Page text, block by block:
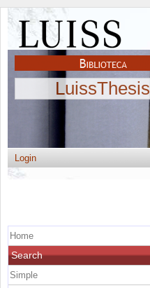
LuissThesis
Login
Home
Search
Simple